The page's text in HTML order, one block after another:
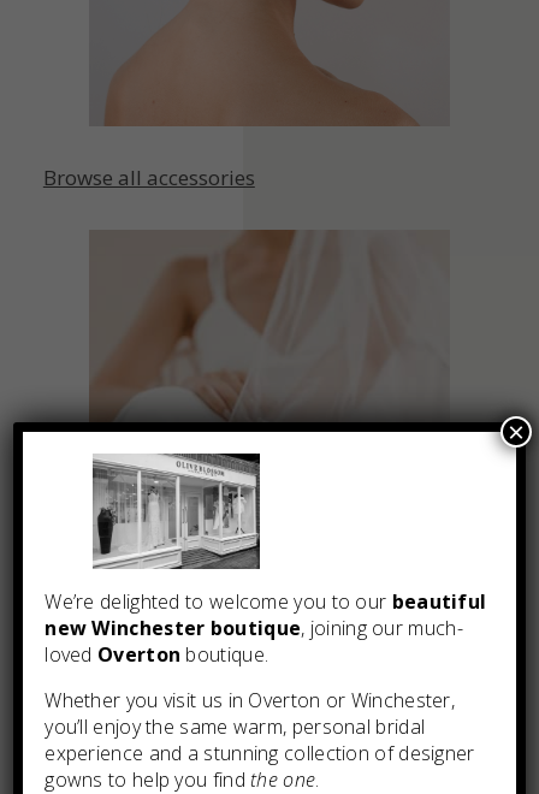
Browse all accessories
You may also like
We’re delighted to welcome you to our beautiful
new Winchester boutique, joining our much-
loved Overton boutique.
Whether you visit us in Overton or Winchester,
you’ll enjoy the same warm, personal bridal
experience and a stunning collection of designer
gowns to help you findthe one.
×